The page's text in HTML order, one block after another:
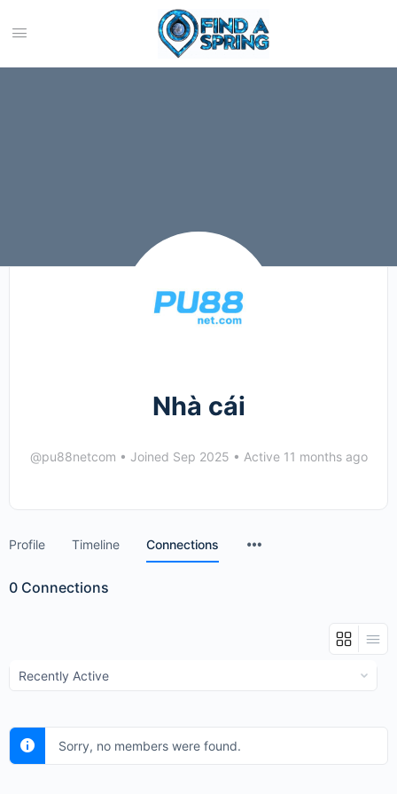
Nhà cái
@pu88netcom • Joined Sep 2025 • Active 11 months ago
Profile Timeline Connections
0 Connections
Show:
Sorry, no members were found.